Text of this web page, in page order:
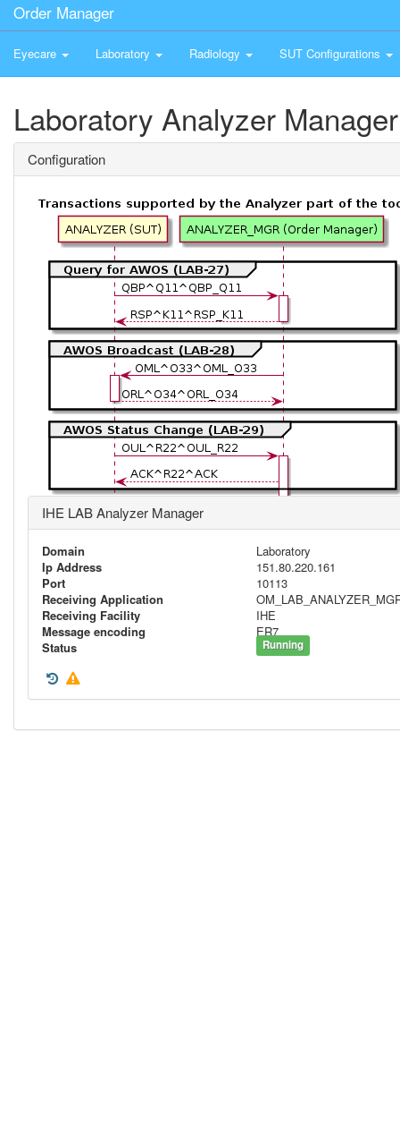
Order Manager
Eyecare Laboratory Radiology SUT Configurations
Laboratory Analyzer Manager
Configuration
IHE LAB Analyzer Manager
Domain
Laboratory
Ip Address
151.80.220.161
Port
10113
Receiving Application
Receiving Facility
IHE
Message encoding
ER7
Status
Running